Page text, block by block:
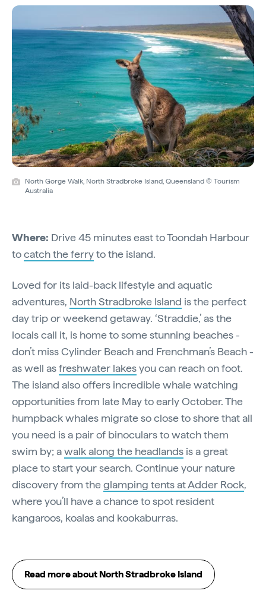
North Gorge Walk, North Stradbroke Island, Queensland © Tourism
Australia
Where: Drive 45 minutes east to Toondah Harbour
tocatch the ferryto the island.
Loved for its laid-back lifestyle and aquatic
adventures, North Stradbroke Island is the perfect
day trip or weekend getaway. ‘Straddie,’ as the
locals call it, is home to some stunning beaches -
don’t miss Cylinder Beach and Frenchman’s Beach -
as well asfreshwater lakesyou can reach on foot.
The island also offers incredible whale watching
opportunities from late May to early October. The
humpback whales migrate so close to shore that all
you need is a pair of binoculars to watch them
swim by; awalk along the headlands is a great
place to start your search. Continue your nature
discovery from theglamping tents at Adder Rock,
where you’ll have a chance to spot resident
kangaroos, koalas and kookaburras.
Read more about North Stradbroke Island